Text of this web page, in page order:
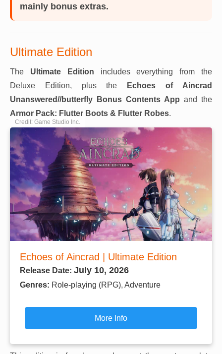
mainly bonus extras.
Ultimate Edition
The Ultimate Edition includes everything from the
Deluxe Edition, plus the
Echoes of Aincrad
Unanswered//butterfly Bonus Contents App and the
Armor Pack: Flutter Boots & Flutter Robes.
Credit: Game Studio Inc.
Echoes of Aincrad | Ultimate Edition
Release Date: July 10, 2026
Genres: Role-playing (RPG), Adventure
More Info